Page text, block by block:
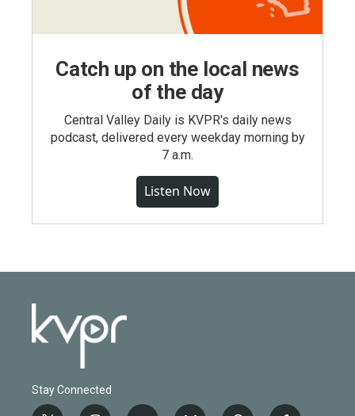
Catch up on the local news
of the day
Central Valley Daily is KVPR's daily news
podcast, delivered every weekday morning by
7 a.m.
Listen Now
Stay Connected